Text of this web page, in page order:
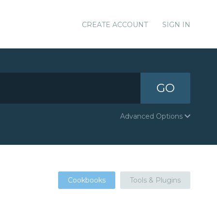
CREATE ACCOUNT SIGN IN
GO
Advanced Options
Cookbooks Tools & Plugins